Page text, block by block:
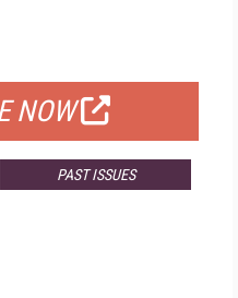
NOW
PAST ISSUES